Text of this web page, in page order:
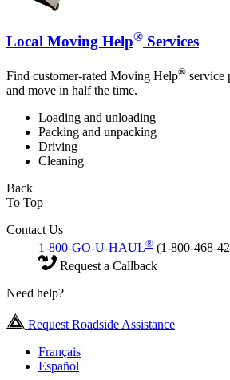
Local Moving Help® Services
Find customer-rated Moving Help® service
and move in half the time.
Loading and unloading
Packing and unpacking
Driving
Cleaning
Back
To Top
Contact Us
1-800-GO-U-HAUL® (1-800-468-
Request a Callback
Need help?
Request Roadside Assistance
Français
Español